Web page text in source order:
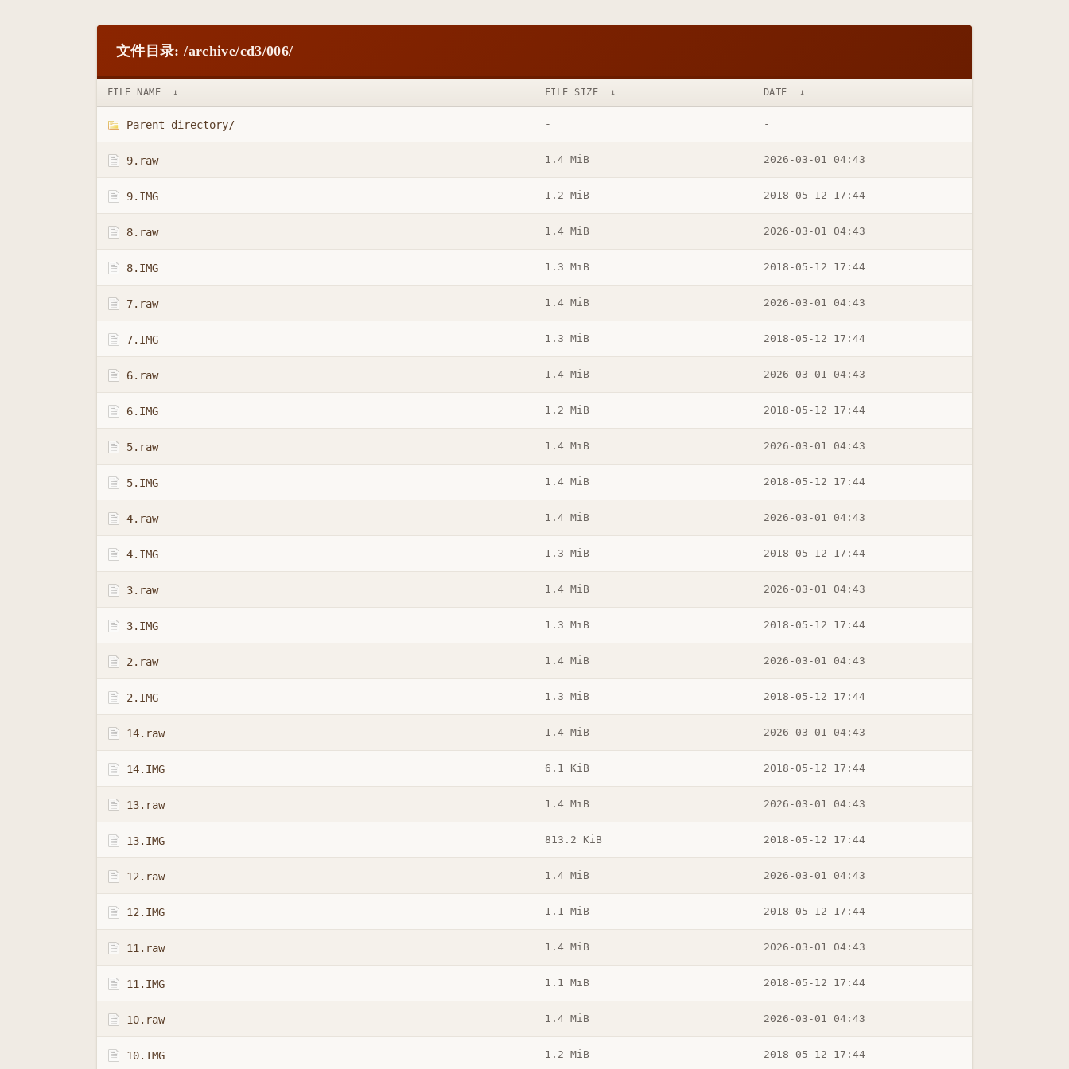
文件目录: /archive/cd3/006/
FILE NAME ↓ FILE SIZE ↓ DATE ↓
Parent directory/ - -
9.raw 1.4 MiB 2026-03-01 04:43
9.IMG 1.2 MiB 2018-05-12 17:44
8.raw 1.4 MiB 2026-03-01 04:43
8.IMG 1.3 MiB 2018-05-12 17:44
7.raw 1.4 MiB 2026-03-01 04:43
7.IMG 1.3 MiB 2018-05-12 17:44
6.raw 1.4 MiB 2026-03-01 04:43
6.IMG 1.2 MiB 2018-05-12 17:44
5.raw 1.4 MiB 2026-03-01 04:43
5.IMG 1.4 MiB 2018-05-12 17:44
4.raw 1.4 MiB 2026-03-01 04:43
4.IMG 1.3 MiB 2018-05-12 17:44
3.raw 1.4 MiB 2026-03-01 04:43
3.IMG 1.3 MiB 2018-05-12 17:44
2.raw 1.4 MiB 2026-03-01 04:43
2.IMG 1.3 MiB 2018-05-12 17:44
14.raw 1.4 MiB 2026-03-01 04:43
14.IMG 6.1 KiB 2018-05-12 17:44
13.raw 1.4 MiB 2026-03-01 04:43
13.IMG 813.2 KiB 2018-05-12 17:44
12.raw 1.4 MiB 2026-03-01 04:43
12.IMG 1.1 MiB 2018-05-12 17:44
11.raw 1.4 MiB 2026-03-01 04:43
11.IMG 1.1 MiB 2018-05-12 17:44
10.raw 1.4 MiB 2026-03-01 04:43
10.IMG 1.2 MiB 2018-05-12 17:44